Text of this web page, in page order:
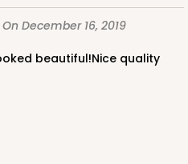
On December 16, 2019